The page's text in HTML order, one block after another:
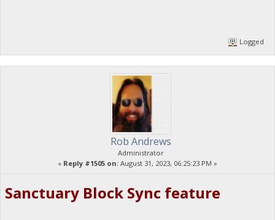
Logged
Rob Andrews
Administrator
« Reply #1505 on: August 31, 2023, 06:25:23 PM »
Sanctuary Block Sync feature